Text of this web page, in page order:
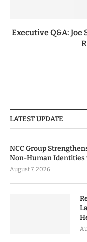
Executive Q&A:
LATEST UPDATE
NCC Group
Non-Human Identities
August 7, 2026